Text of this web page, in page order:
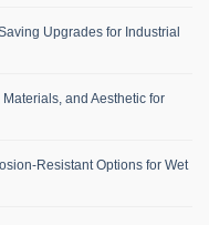
Upgrades for Industrial
and Aesthetic for
Resistant Options for Wet